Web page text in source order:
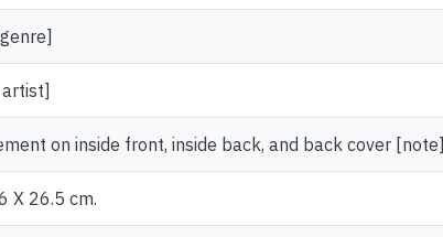
on inside front, inside back, and back cover [note]
X 26.5 cm.